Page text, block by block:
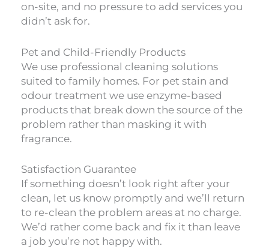
on-site, and no pressure to add services you
didn’t ask for.
Pet and Child-Friendly Products
We use professional cleaning solutions
suited to family homes. For pet stain and
odour treatment we use enzyme-based
products that break down the source of the
problem rather than masking it with
fragrance.
Satisfaction Guarantee
If something doesn’t look right after your
clean, let us know promptly and we’ll return
to re-clean the problem areas at no charge.
We’d rather come back and fix it than leave
a job you’re not happy with.